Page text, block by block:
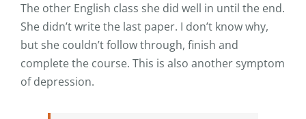
The other English class she did well in until the end.
She didn’t write the last paper. I don’t know why,
but she couldn’t follow through, finish and
complete the course. This is also another symptom
of depression.